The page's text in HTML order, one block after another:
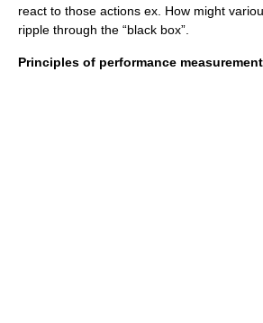
react to those actions ex. How might
ripple through the “black box”.
Principles of performance measurement